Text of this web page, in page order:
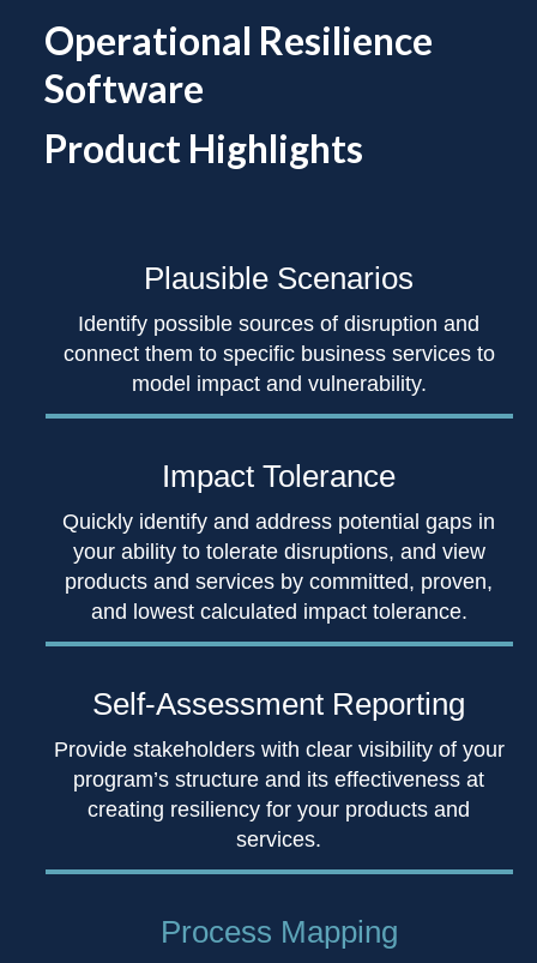
Operational Resilience
Software
Product Highlights
Plausible Scenarios
Identify possible sources of disruption and
connect them to specific business services to
model impact and vulnerability.
Impact Tolerance
Quickly identify and address potential gaps in
your ability to tolerate disruptions, and view
products and services by committed, proven,
and lowest calculated impact tolerance.
Self-Assessment Reporting
Provide stakeholders with clear visibility of your
program’s structure and its effectiveness at
creating resiliency for your products and
services.
Process Mapping